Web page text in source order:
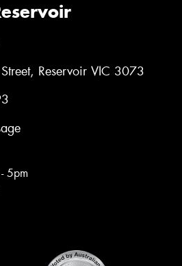
Reservoir VIC 3073
5pm